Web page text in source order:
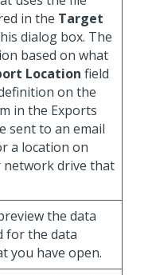
in the Target
dialog box. The
based on what
Location field
on the
in the Exports
sent to an email
a location on
drive that
the data
for the data
you have open.